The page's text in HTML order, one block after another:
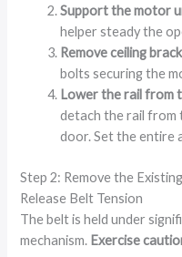
Support the motor
helper steady the
Remove ceiling
bolts securing the
Lower the rail from
detach the rail from
door. Set the entire
Step 2: Remove the
Release Belt Tension
The belt is held under
mechanism. Exercise